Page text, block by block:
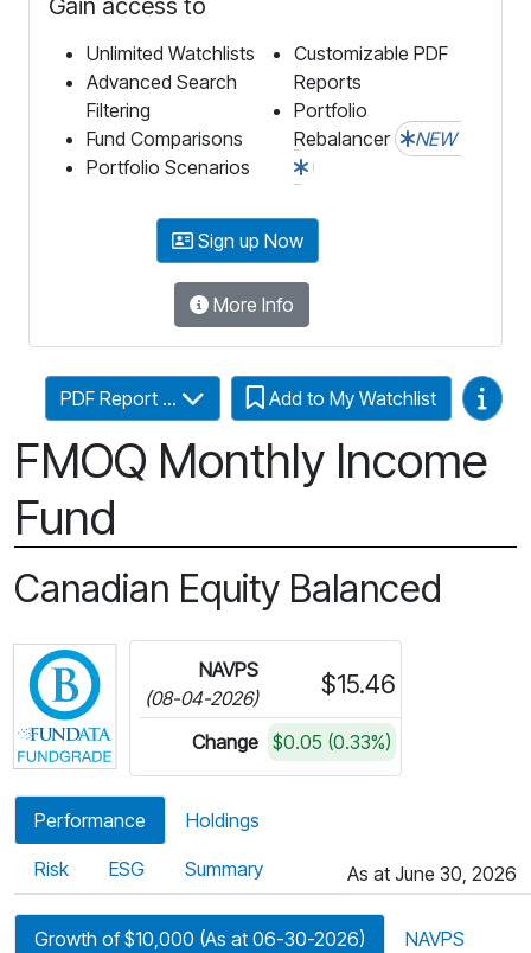
Gain access to
Unlimited Watchlists
Advanced Search
Filtering
Fund Comparisons
Portfolio Scenarios
Customizable PDF
Reports
Portfolio
Rebalancer
NEW
Sign up Now
More Info
FMOQ Monthly Income
Fund
PDF Report ... Add to My Watchlist Video
Canadian Equity Balanced
Click for more information on Fundata’s
NAVPS
(08-04-2026)
$15.46
Change $0.05 (0.33%)
Performance Holdings
Risk ESG Summary As at June 30, 2026
Growth of $10,000 (As at 06-30-2026) NAVPS